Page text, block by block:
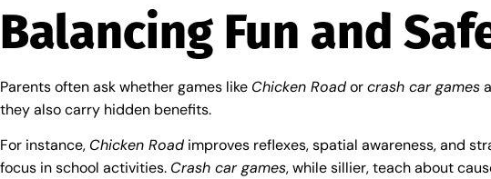
Balancing Fun and
Parents often ask whether games like Chicken Roadorcrash car games
they also carry hidden benefits.
For instance, Chicken Road improves reflexes, spatial awareness, and
focus in school activities. Crash car games, while sillier, teach about